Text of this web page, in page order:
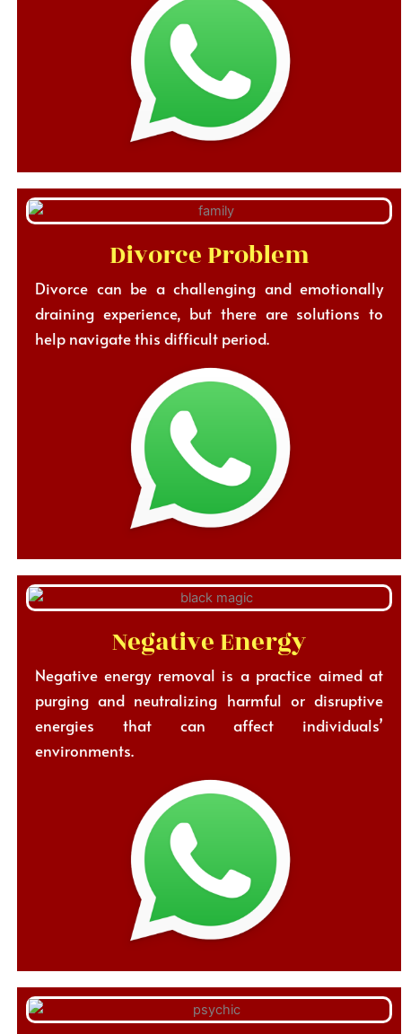
Divorce Problem
Divorce can be a challenging and emotionally
draining experience, but there are solutions to
help navigate this difficult period.
Negative Energy
Negative energy removal is a practice aimed at
purging and neutralizing harmful or disruptive
energies that can affect individuals’
environments.